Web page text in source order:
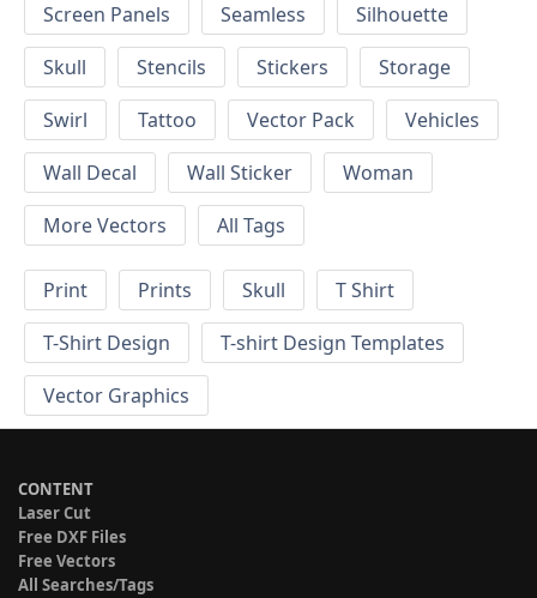
Screen Panels
Seamless
Silhouette
Skull
Stencils Stickers
Storage
Swirl
Tattoo Vector Pack
Vehicles
Wall Decal
Wall Sticker
Woman
More Vectors
All Tags
Print Prints Skull
T Shirt
T-Shirt Design
T-shirt Design Templates
Vector Graphics
CONTENT
Laser Cut
Free DXF Files
Free Vectors
All Searches/Tags